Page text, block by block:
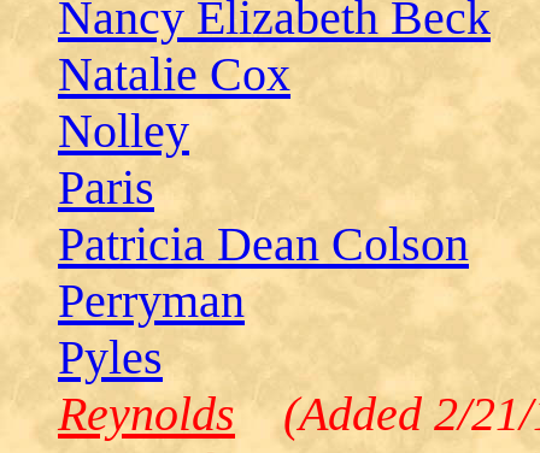
Nancy Elizabeth Beck
Natalie Cox
Nolley
Paris
Patricia Dean Colson
Perryman
Pyles
Reynolds (Added 2/21/